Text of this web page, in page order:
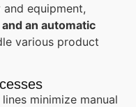
equipment,
an automatic
various product
minimize manual